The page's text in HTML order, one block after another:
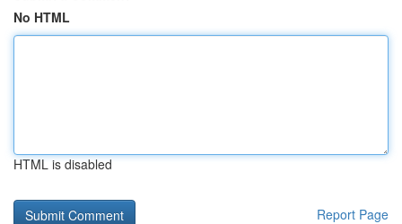
No HTML
HTML is disabled
Report Page